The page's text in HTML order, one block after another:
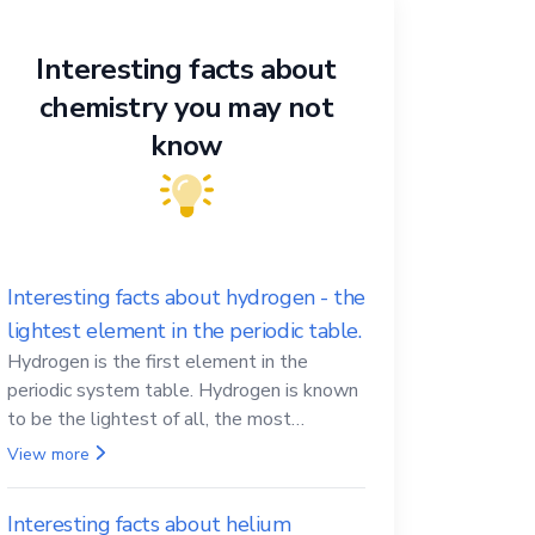
Interesting facts about
chemistry you may not
know
Interesting facts about hydrogen - the
lightest element in the periodic table.
Hydrogen is the first element in the
periodic system table. Hydrogen is known
to be the lightest of all, the most
abundant in the Universe, the essential
View more
Interesting facts about helium